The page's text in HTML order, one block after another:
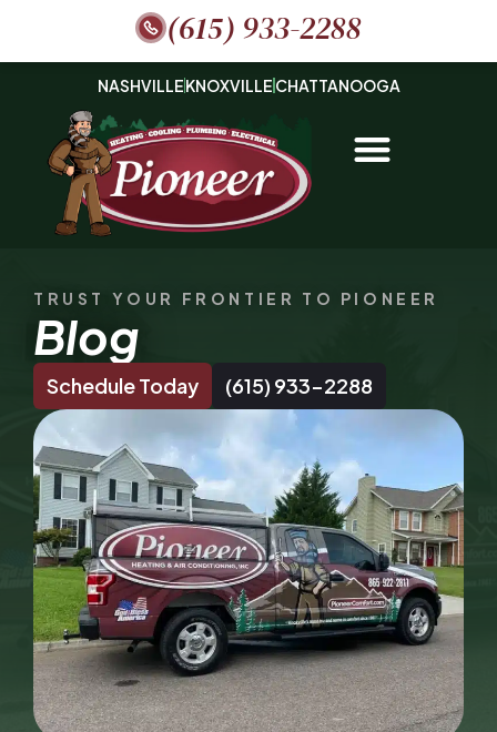
(615) 933-2288
NASHVILLEKNOXVILLE CHATTANOOGA
TRUST YOUR FRONTIER TO PIONEER
Blog
Schedule Today (615) 933-2288